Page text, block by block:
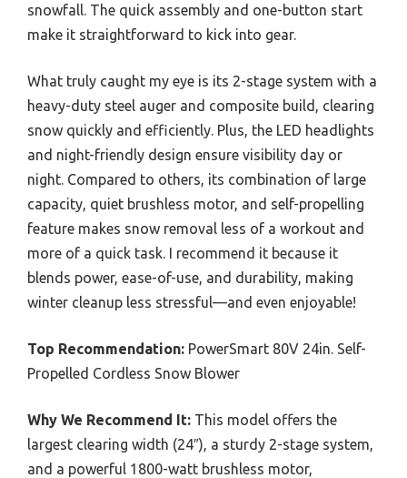
snowfall. The quick assembly and one-button start
make it straightforward to kick into gear.
What truly caught my eye is its 2-stage system with a
heavy-duty steel auger and composite build, clearing
snow quickly and efficiently. Plus, the LED headlights
and night-friendly design ensure visibility day or
night. Compared to others, its combination of large
capacity, quiet brushless motor, and self-propelling
feature makes snow removal less of a workout and
more of a quick task. I recommend it because it
blends power, ease-of-use, and durability, making
winter cleanup less stressful—and even enjoyable!
Top Recommendation: PowerSmart 80V 24in. Self-
Propelled Cordless Snow Blower
Why We Recommend It: This model offers the
largest clearing width (24″), a sturdy 2-stage system,
and a powerful 1800-watt brushless motor,